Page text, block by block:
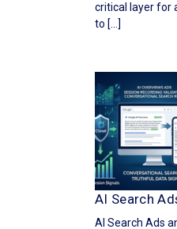
critical layer for
to […]
AI Search
AI Search Ads